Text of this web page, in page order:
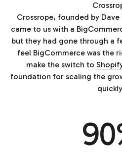
Crossrope, founded by
came to us with a
but they had gone through a
feel BigCommerce was the
make the switch to
foundation for scaling the